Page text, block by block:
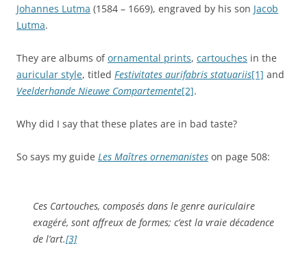
Johannes Lutma (1584 – 1669), engraved by his son Jacob
Lutma.
They are albums ofornamental prints, cartouches in the
auricular style, titled Festivitates aurifabris statuariis[1] and
Veelderhande Nieuwe Compartemente[2].
Why did I say that these plates are in bad taste?
So says my guide Les Maîtres ornemanistes on page 508:
Ces Cartouches, composés dans le genre auriculaire
exagéré, sont affreux de formes; c’est la vraie décadence
de l’art.[3]